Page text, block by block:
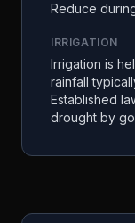
Reduce
IRRIGATION
Irrigation is
rainfall
Established
drought by